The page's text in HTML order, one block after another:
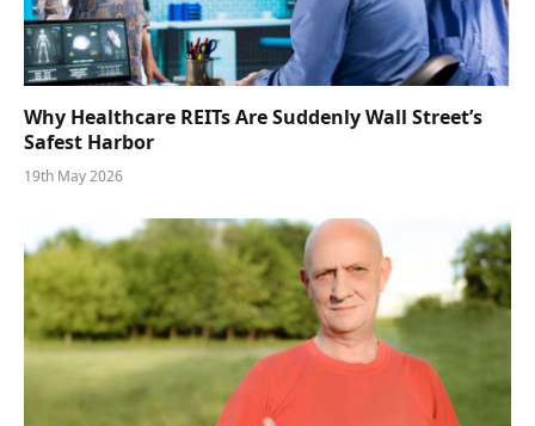
Why Healthcare REITs Are Suddenly Wall Street’s
Safest Harbor
19th May 2026